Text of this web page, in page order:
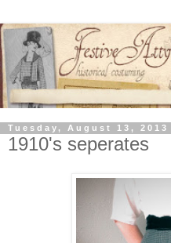
Tuesday, August 13, 2013
1910's seperates